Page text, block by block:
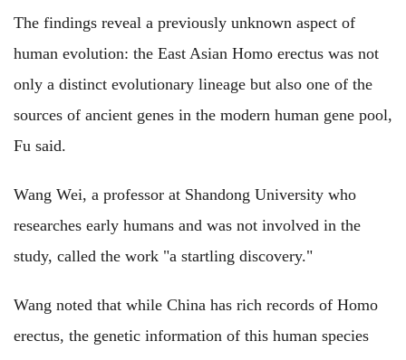
The findings reveal a previously unknown aspect of
human evolution: the East Asian Homo erectus was not
only a distinct evolutionary lineage but also one of the
sources of ancient genes in the modern human gene pool,
Fu said.
Wang Wei, a professor at Shandong University who
researches early humans and was not involved in the
study, called the work "a startling discovery."
Wang noted that while China has rich records of Homo
erectus, the genetic information of this human species